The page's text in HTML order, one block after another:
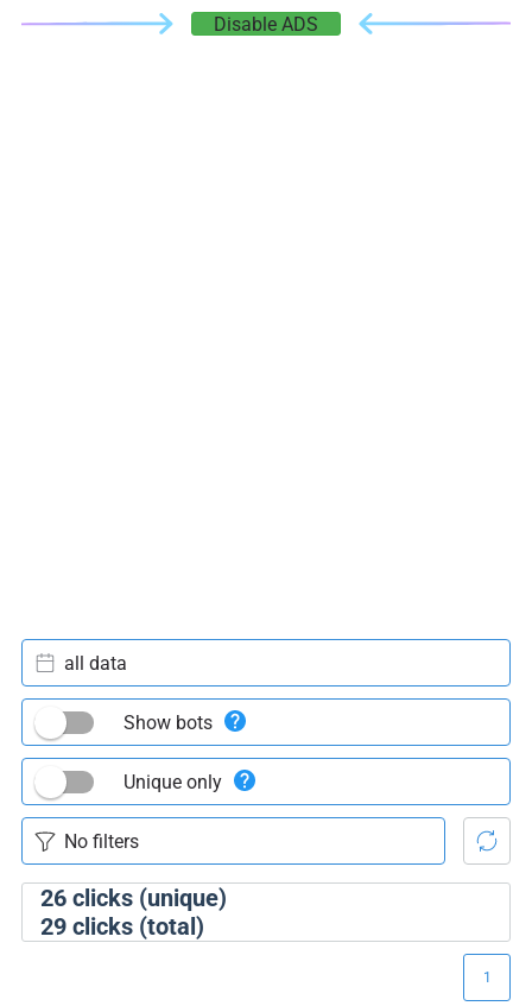
Disable ADS
26clicks (unique)
29clicks (total)
all data
Show bots
Unique only
1